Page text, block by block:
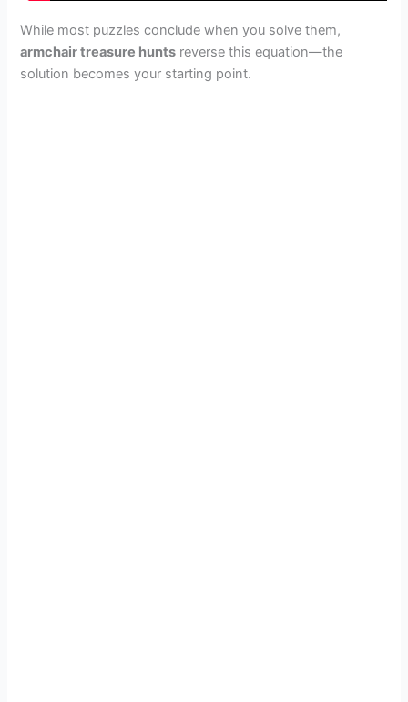
While most puzzles conclude when you solve them,
armchair treasure hunts reverse this equation—the
solution becomes your starting point.